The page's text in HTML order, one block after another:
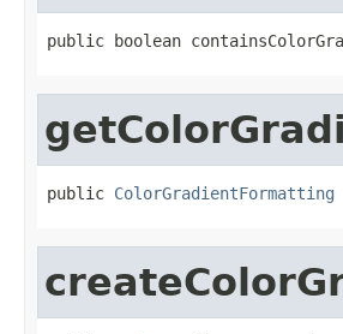
public boolean
public ColorGradientFormatting